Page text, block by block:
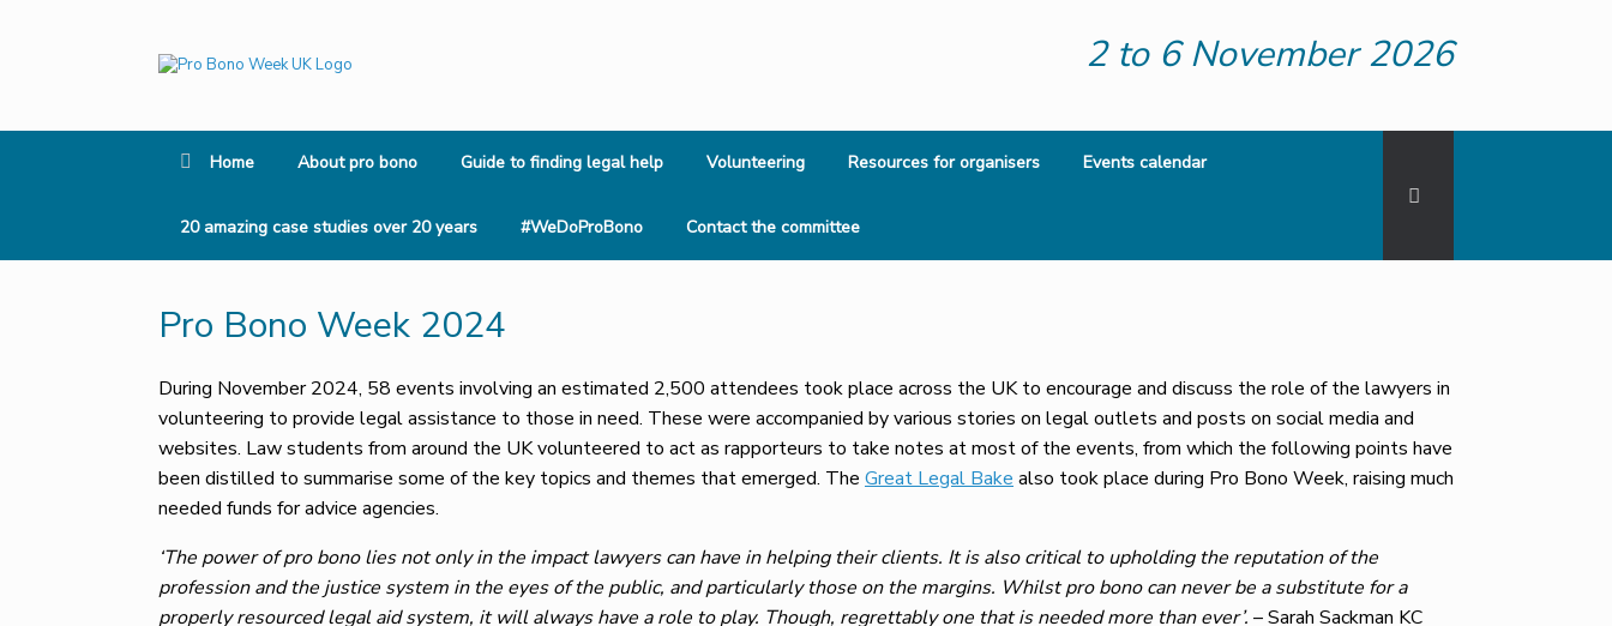
2 to 6 November 2026
Home About pro bono Guide to finding legal help Volunteering Resources for organisers Events calendar
20 amazing case studies over 20 years #WeDoProBono Contact the committee
Pro Bono Week 2024
During November 2024, 58 events involving an estimated 2,500 attendees took place across the UK to encourage and discuss the role of the lawyers in
volunteering to provide legal assistance to those in need. These were accompanied by various stories on legal outlets and posts on social media and
websites. Law students from around the UK volunteered to act as rapporteurs to take notes at most of the events, from which the following points have
been distilled to summarise some of the key topics and themes that emerged. The Great Legal Bake also took place during Pro Bono Week, raising much
needed funds for advice agencies.
‘The power of pro bono lies not only in the impact lawyers can have in helping their clients. It is also critical to upholding the reputation of the
profession and the justice system in the eyes of the public, and particularly those on the margins. Whilst pro bono can never be a substitute for a
properly resourced legal aid system, it will always have a role to play. Though, regrettably one that is needed more than ever’. – Sarah Sackman KC